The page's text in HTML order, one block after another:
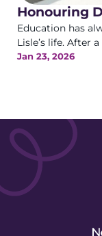
Honouring
Education has
Lisle’s life. After
Jan 23, 2026